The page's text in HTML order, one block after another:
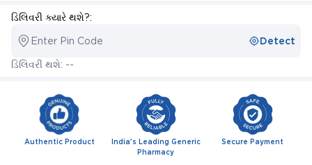
ડિલિવરી ક્યારે થશે?:
Enter Pin Code Detect
ડિલિવરી થશે: --
Authentic Product
India's Leading Generic
Pharmacy
Secure Payment